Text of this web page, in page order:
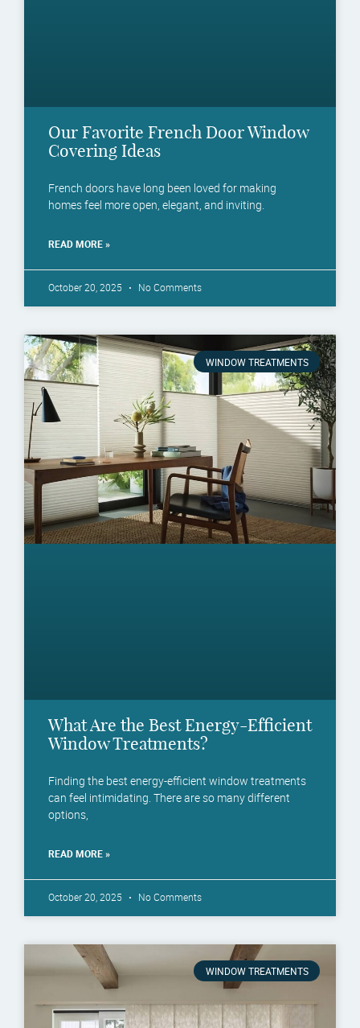
Our Favorite French Door Window
Covering Ideas
French doors have long been loved for making
homes feel more open, elegant, and inviting.
READ MORE »
October 20, 2025 No Comments
WINDOW TREATMENTS
What Are the Best Energy-Efficient
Window Treatments?
Finding the best energy-efficient window treatments
can feel intimidating. There are so many different
options,
READ MORE »
October 20, 2025 No Comments
WINDOW TREATMENTS